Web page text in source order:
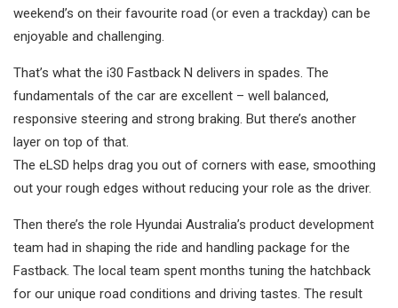
weekend’s on their favourite road (or even a trackday) can be
enjoyable and challenging.
That’s what the i30 Fastback N delivers in spades. The
fundamentals of the car are excellent – well balanced,
responsive steering and strong braking. But there’s another
layer on top of that.
The eLSD helps drag you out of corners with ease, smoothing
out your rough edges without reducing your role as the driver.
Then there’s the role Hyundai Australia’s product development
team had in shaping the ride and handling package for the
Fastback. The local team spent months tuning the hatchback
for our unique road conditions and driving tastes. The result